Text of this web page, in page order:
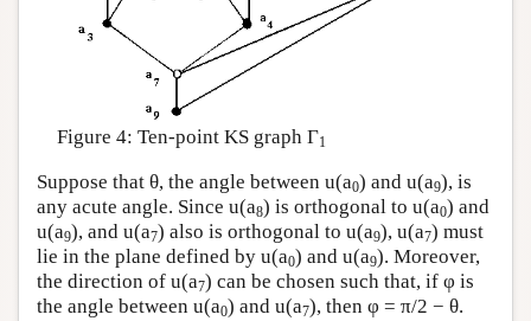
Figure 4: Ten-point KS graph Γ1
Suppose that θ, the angle between u(a0) and u(a9), is
any acute angle. Since u(a8) is orthogonal to u(a0) and
u(a9), and u(a7) also is orthogonal to u(a9), u(a7) must
lie in the plane defined by u(a0) and u(a9). Moreover,
the direction of u(a7) can be chosen such that, if φ is
the angle between u(a0) and u(a7), then φ = π/2 − θ.